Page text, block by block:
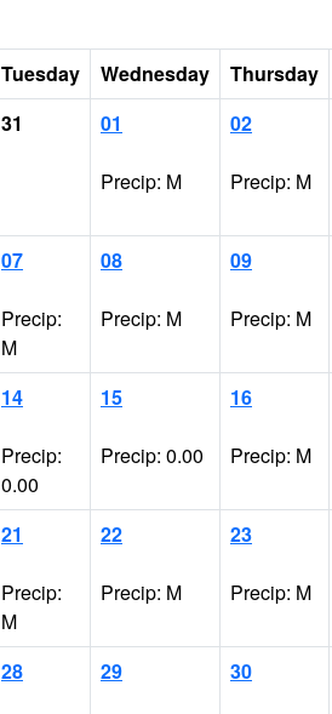
Tuesday Wednesday
Thursday
31 01
Precip: M
02
Precip: M
07
Precip:
M
08
Precip: M
09
Precip: M
14
Precip:
0.00
15
Precip: 0.00
16
Precip: M
21
Precip:
M
22
Precip: M
23
Precip: M
28 29 30